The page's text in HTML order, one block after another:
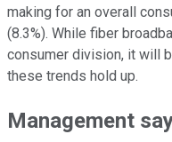
making for an overall
(8.3%). While fiber
consumer division, it will
these trends hold up.
Management